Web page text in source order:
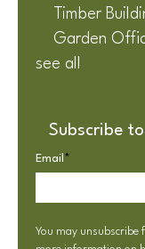
Timber
Garden
see all
Subscribe
Email *
You may unsubscribe